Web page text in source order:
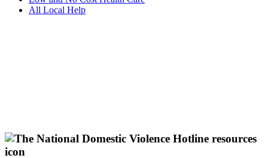
All Local Help